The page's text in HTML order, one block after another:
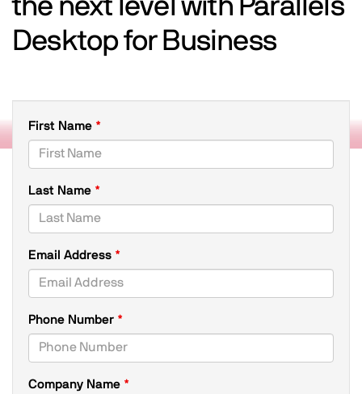
the next level with Parallels
Desktop for Business
First Name
Last Name
Email Address
Phone Number ,
numeric
Company Name